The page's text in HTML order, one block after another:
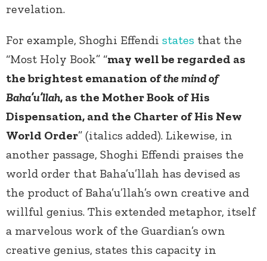
revelation.
For example, Shoghi Effendi states that the
“Most Holy Book” “may well be regarded as
the brightest emanation ofthe mind of
Baha’u’llah, as the Mother Book of His
Dispensation, and the Charter of His New
World Order” (italics added). Likewise, in
another passage, Shoghi Effendi praises the
world order that Baha’u’llah has devised as
the product of Baha’u’llah’s own creative and
willful genius. This extended metaphor, itself
a marvelous work of the Guardian’s own
creative genius, states this capacity in